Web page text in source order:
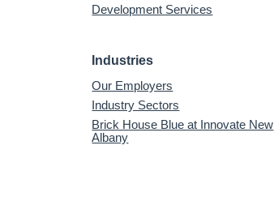
Development Services
Industries
Our Employers
Industry Sectors
Brick House Blue at Innovate New
Albany